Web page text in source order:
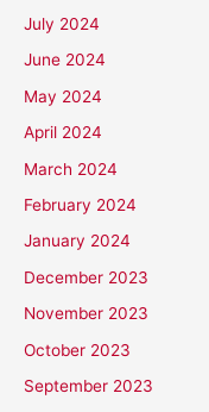
July 2024
June 2024
May 2024
April 2024
March 2024
February 2024
January 2024
December 2023
November 2023
October 2023
September 2023